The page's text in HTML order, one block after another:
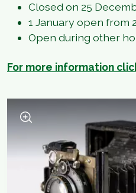
Closed on 25
1 January open from
Open during other
For more information